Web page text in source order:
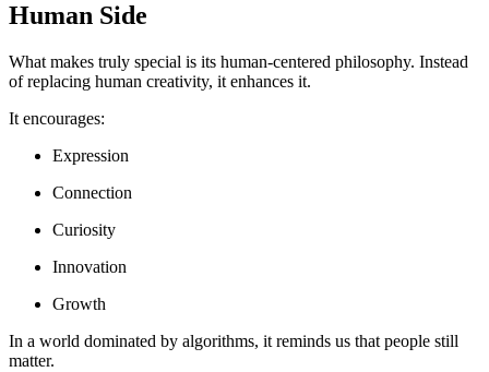
Human Side
What makes truly special is its human-centered philosophy. Instead
of replacing human creativity, it enhances it.
It encourages:
Expression
Connection
Curiosity
Innovation
Growth
In a world dominated by algorithms, it reminds us that people still
matter.